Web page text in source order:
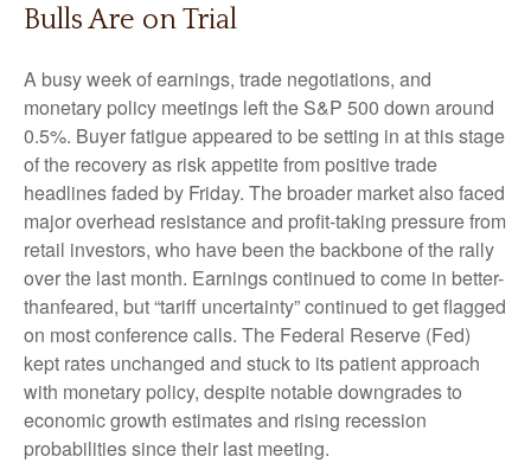
Bulls Are on Trial
A busy week of earnings, trade negotiations, and
monetary policy meetings left the S&P 500 down around
0.5%. Buyer fatigue appeared to be setting in at this stage
of the recovery as risk appetite from positive trade
headlines faded by Friday. The broader market also faced
major overhead resistance and profit-taking pressure from
retail investors, who have been the backbone of the rally
over the last month. Earnings continued to come in better-
thanfeared, but “tariff uncertainty” continued to get flagged
on most conference calls. The Federal Reserve (Fed)
kept rates unchanged and stuck to its patient approach
with monetary policy, despite notable downgrades to
economic growth estimates and rising recession
probabilities since their last meeting.